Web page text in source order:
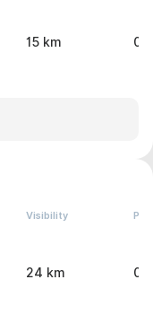
15 km
Visibility
24 km